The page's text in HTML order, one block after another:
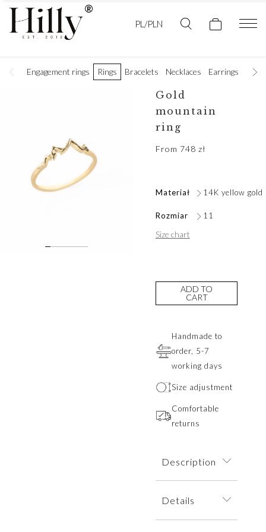
PL/PLN
Engagement rings Rings Bracelets Necklaces Earrings
Gold
mountain
ring
From 748 zł
Materiał 14K yellow gold
Rozmiar 11
Size chart
ADD TO
CART
Handmade to
order, 5-7
working days
Size adjustment
Comfortable
returns
Description
minimalist
Details